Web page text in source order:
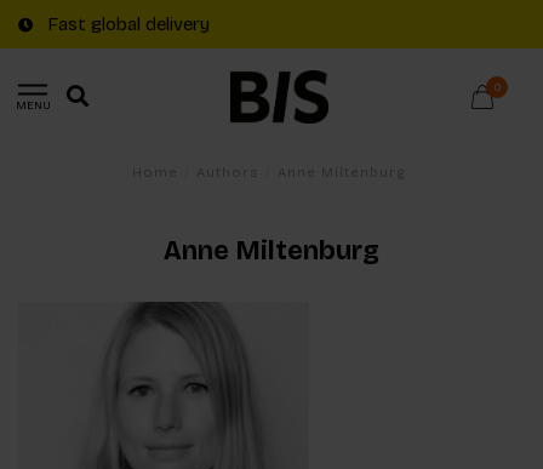
Fast global delivery
MENU
0
Anne Miltenburg